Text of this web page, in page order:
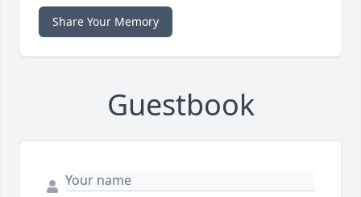
Share Your Memory
Guestbook